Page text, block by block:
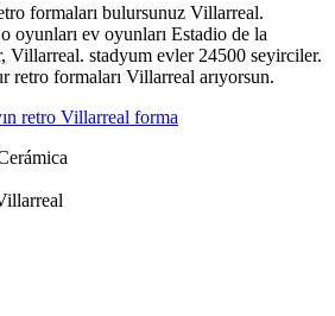
formaları bulursunuz Villarreal.
ev oyunları Estadio de la
Villarreal. stadyum evler 24500 seyirciler.
retro formaları Villarreal arıyorsun.
retro Villarreal forma